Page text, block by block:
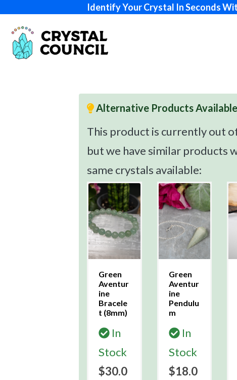
Identify Your Crystal In Seconds
Alternative Products Available
This product is currently out
but we have similar products
same crystals available:
Green
Aventur
ine
Bracele
t (8mm)
In
Stock
$30.0
Green
Aventur
ine
Pendulu
m
In
Stock
$18.0